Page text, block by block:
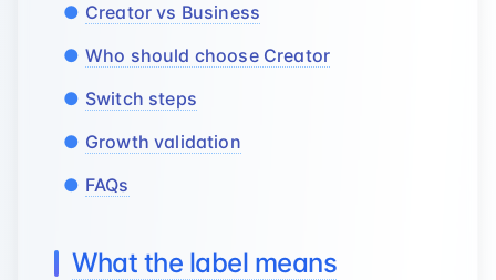
Creator vs Business
Who should choose Creator
Switch steps
Growth validation
FAQs
What the label means